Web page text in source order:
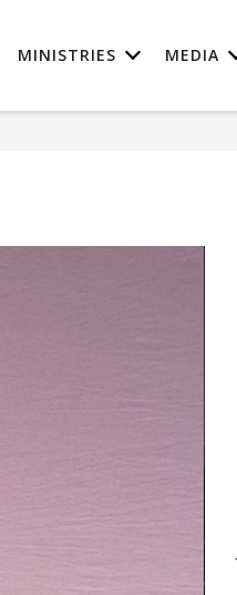
MINISTRIES MEDIA